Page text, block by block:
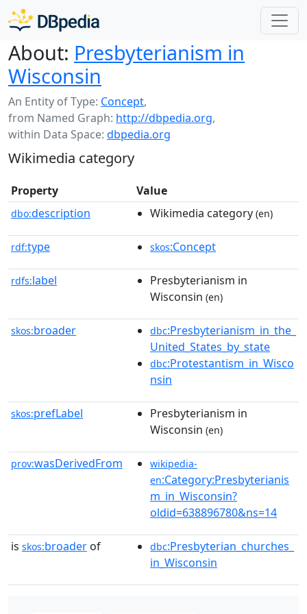
About: Presbyterianism in
Wisconsin
An Entity of Type: Concept,
from Named Graph: http://dbpedia.org,
within Data Space: dbpedia.org
Wikimedia category
Property Value
dbo:description Wikimedia category (en)
rdf:type skos:Concept
rdfs:label
Presbyterianism in
Wisconsin (en)
skos:broader dbc:Presbyterianism_in_the_
United_States_by_state
dbc:Protestantism_in_Wisco
nsin
skos:prefLabel
Presbyterianism in
Wisconsin (en)
prov:wasDerivedFrom
wikipedia-
en:Category:Presbyterianis
m_in_Wisconsin?
oldid=638896780&ns=14
is skos:broader of dbc:Presbyterian_churches_
in_Wisconsin